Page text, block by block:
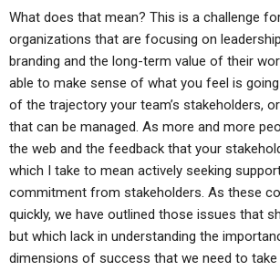
What does that mean? This is a challenge
organizations that are focusing on
branding and the long-term value of their
able to make sense of what you feel is
of the trajectory your team’s stakeholders,
that can be managed. As more and more
the web and the feedback that your
which I take to mean actively seeking
commitment from stakeholders. As these
quickly, we have outlined those issues that
but which lack in understanding the
dimensions of success that we need to